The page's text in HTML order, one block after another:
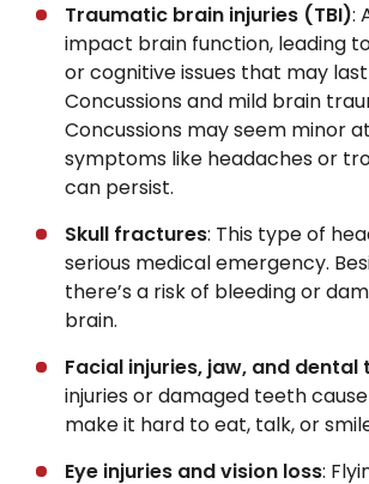
Traumatic brain injuries (TBI):
impact brain function, leading
or cognitive issues that may
Concussions and mild brain
Concussions may seem minor
symptoms like headaches or
can persist.
Skull fractures: This type of
serious medical emergency.
there’s a risk of bleeding or
brain.
Facial injuries, jaw, and dental
injuries or damaged teeth
make it hard to eat, talk, or
Eye injuries and vision loss: